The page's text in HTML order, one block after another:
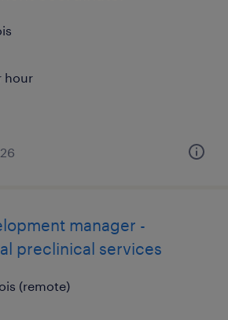
hour
manager -
preclinical services
(remote)